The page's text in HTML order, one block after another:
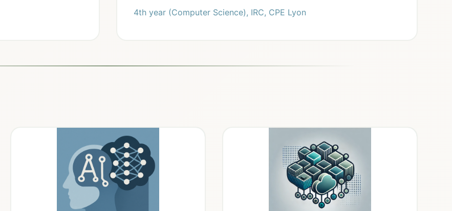
4th year (Computer Science), IRC, CPE Lyon